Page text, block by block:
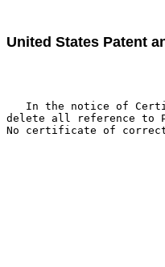
United States Patent
In the notice of
delete all reference to
No certificate of